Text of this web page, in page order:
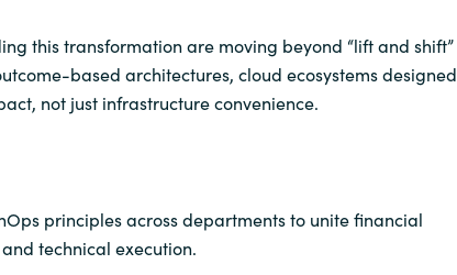
this transformation are moving beyond “lift and shift”
based architectures, cloud ecosystems designed
not just infrastructure convenience.
principles across departments to unite financial
technical execution.